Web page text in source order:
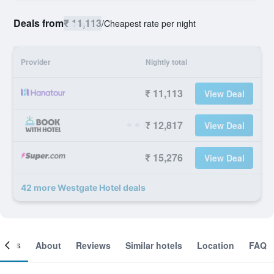
Deals from₹ 11,113/Cheapest rate per night
Provider Nightly total
₹ 11,113 View Deal
₹ 12,817 View Deal
₹ 15,276 View Deal
42 more Westgate Hotel deals
About Reviews Similar hotels Location FAQ